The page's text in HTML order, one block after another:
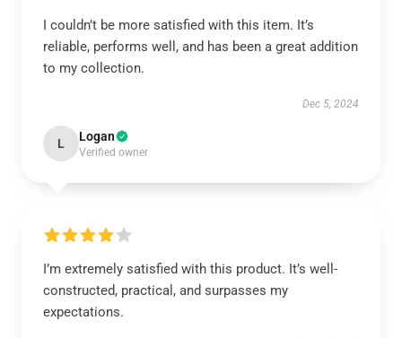
I couldn’t be more satisfied with this item. It’s
reliable, performs well, and has been a great addition
to my collection.
Dec 5, 2024
L Logan
Verified owner
I’m extremely satisfied with this product. It’s well-
constructed, practical, and surpasses my
expectations.